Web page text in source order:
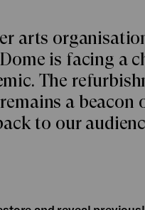
arts
is facing a
The
a
to our